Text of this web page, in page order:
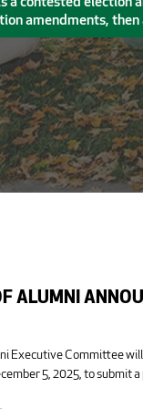
amendments,
ALUMNI
Executive Committee
5, 2025, to submit